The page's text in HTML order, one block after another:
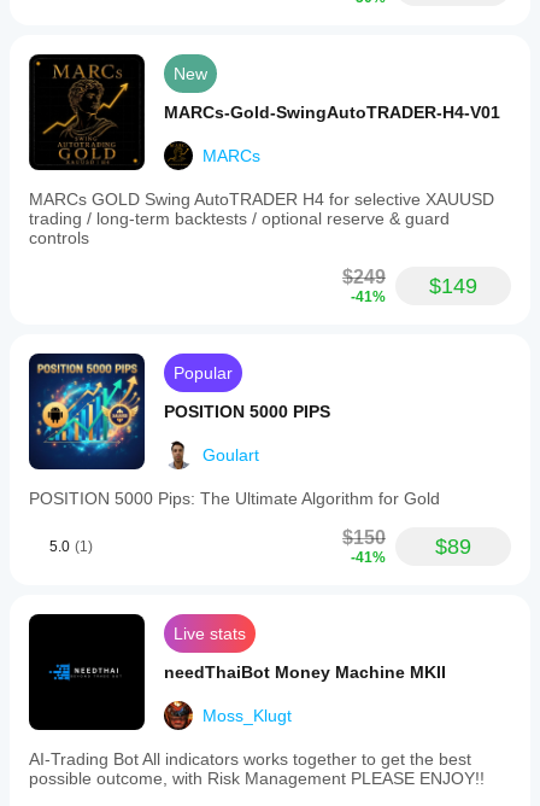
New
MARCs-Gold-SwingAutoTRADER-H4-V01
MARCs
MARCs GOLD Swing AutoTRADER H4 for selective XAUUSD
trading / long-term backtests / optional reserve & guard
controls
$249
-41% $149
Popular
POSITION 5000 PIPS
Goulart
POSITION 5000 Pips: The Ultimate Algorithm for Gold
5.0 (1) $150
-41% $89
Live stats
needThaiBot Money Machine MKII
Moss_Klugt
AI-Trading Bot All indicators works together to get the best
possible outcome, with Risk Management PLEASE ENJOY!!